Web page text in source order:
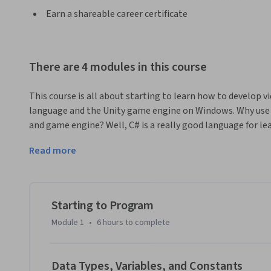
Earn a shareable career certificate
There are 4 modules in this course
This course is all about starting to learn how to develop
language and the Unity game engine on Windows. Why
and game engine? Well, C# is a really good language for
programming professionally. Also, the Unity game
Unity games were downloaded 16,000,000,000 times in
This course doesn't assume you have any previous
written code before; we'll start at the very beginning
the end of the course. Throughout the course you'll
of programming languages, including C#, and you'll also
Read more
Starting to Program
Module 1 • 6 hours to complete
Data Types, Variables, and Constants